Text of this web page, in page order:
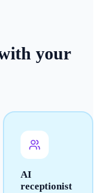
your
AI
receptionist